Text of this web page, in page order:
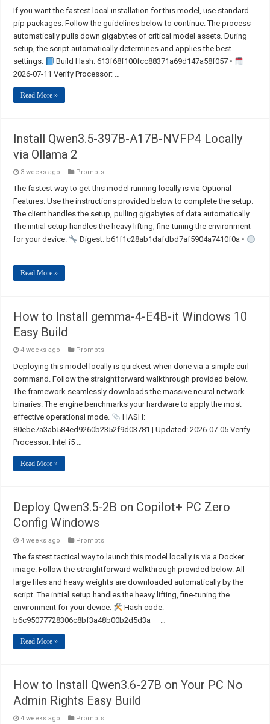
If you want the fastest local installation for this model, use standard
pip packages. Follow the guidelines below to continue. The process
automatically pulls down gigabytes of critical model assets. During
setup, the script automatically determines and applies the best
settings.
Build Hash: 613f68f100fcc88371a69d147a58f057 •
2026-07-11 Verify Processor: …
Read More »
Install Qwen3.5-397B-A17B-NVFP4 Locally
via Ollama 2
3 weeks ago Prompts
The fastest way to get this model running locally is via Optional
Features. Use the instructions provided below to complete the setup.
The client handles the setup, pulling gigabytes of data automatically.
The initial setup handles the heavy lifting, fine-tuning the environment
for your device.
Digest: b61f1c28ab1dafdbd7af5904a7410f0a •
…
Read More »
How to Install gemma-4-E4B-it Windows 10
Easy Build
4 weeks ago Prompts
Deploying this model locally is quickest when done via a simple curl
command. Follow the straightforward walkthrough provided below.
The framework seamlessly downloads the massive neural network
binaries. The engine benchmarks your hardware to apply the most
effective operational mode.
HASH:
80ebe7a3ab584ed9260b2352f9d03781 | Updated: 2026-07-05 Verify
Processor: Intel i5 …
Read More »
Deploy Qwen3.5-2B on Copilot+ PC Zero
Config Windows
4 weeks ago Prompts
The fastest tactical way to launch this model locally is via a Docker
image. Follow the straightforward walkthrough provided below. All
large files and heavy weights are downloaded automatically by the
script. The initial setup handles the heavy lifting, fine-tuning the
environment for your device.
Hash code:
b6c95077728306c8bf3a48b00b2d5d3a — …
Read More »
How to Install Qwen3.6-27B on Your PC No
Admin Rights Easy Build
4 weeks ago Prompts